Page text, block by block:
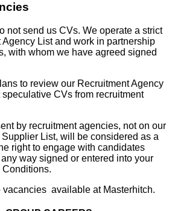
not send us CVs. We operate a strict
Agency List and work in partnership
with whom we have agreed signed
to review our Recruitment Agency
CVs from recruitment
by recruitment agencies, not on our
List, will be considered as a
right to engage with candidates
way signed or entered into your
Conditions.
vacancies available at Masterhitch.